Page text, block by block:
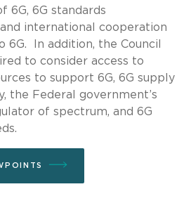
6G, 6G standards
international cooperation
6G. In addition, the Council
to consider access to
to support 6G, 6G supply
the Federal government’s
of spectrum, and 6G